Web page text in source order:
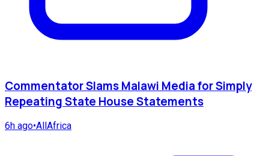
Commentator Slams Malawi Media for Simply
Repeating State House Statements
6h ago•AllAfrica